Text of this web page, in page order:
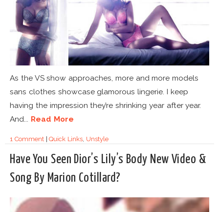
As the VS show approaches, more and more models
sans clothes showcase glamorous lingerie. I keep
having the impression they’re shrinking year after year.
And... Read More
1 Comment|Quick Links, Unstyle
Have You Seen Dior’s Lily’s Body New Video &
Song By Marion Cotillard?